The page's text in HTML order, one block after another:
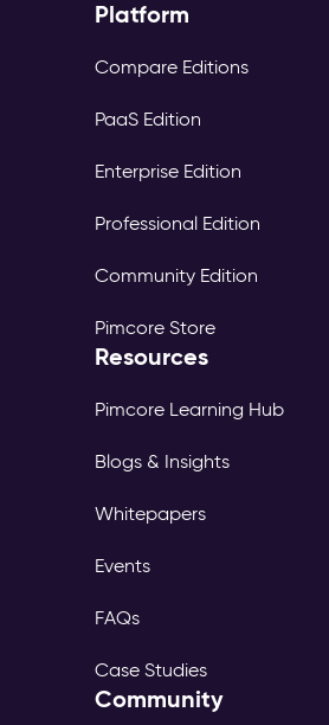
Platform
Compare Editions
PaaS Edition
Enterprise Edition
Professional Edition
Community Edition
Pimcore Store
Resources
Pimcore Learning Hub
Blogs & Insights
Whitepapers
Events
FAQs
Case Studies
Community